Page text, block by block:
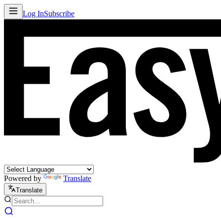
Log InSubscribe
Powered by Translate
Translate